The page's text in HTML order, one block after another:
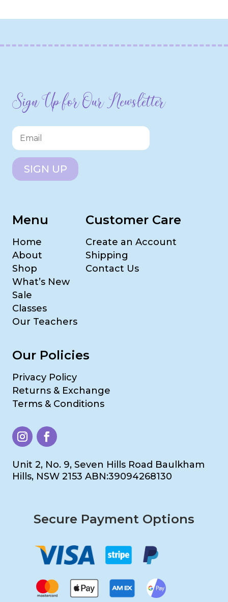
Sign Up for Our Newsletter
SIGN UP
Menu
Home
About
Shop
What’s New
Sale
Classes
Our Teachers
Customer Care
Create an Account
Shipping
Contact Us
Our Policies
Privacy Policy
Returns & Exchange
Terms & Conditions
Unit 2, No. 9, Seven Hills Road Baulkham
Hills, NSW 2153 ABN:39094268130
Secure Payment Options